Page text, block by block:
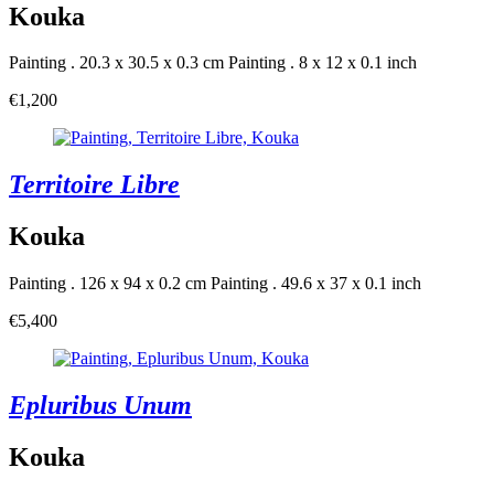
Kouka
Painting . 20.3 x 30.5 x 0.3 cm Painting . 8 x 12 x 0.1 inch
€1,200
Territoire Libre
Kouka
Painting . 126 x 94 x 0.2 cm Painting . 49.6 x 37 x 0.1 inch
€5,400
Epluribus Unum
Kouka